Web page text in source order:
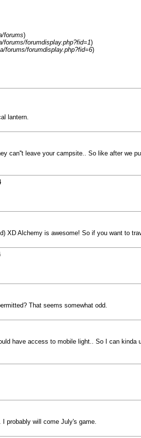
forums)
forums/forumdisplay.php?fid=1)
forums/forumdisplay.php?fid=6)
lantern.
can''t leave your campsite.. So like after we
XD Alchemy is awesome! So if you want to
That seems somewhat odd.
have access to mobile light.. So I can
probably will come July's game.